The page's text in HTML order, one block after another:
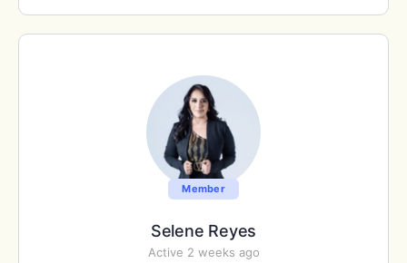
Member
Selene Reyes
Active 2 weeks ago